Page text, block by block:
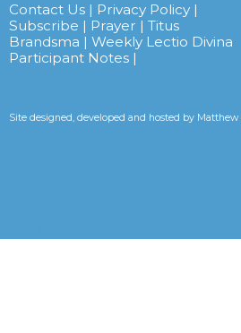
Contact Us | Privacy Policy |
Subscribe | Prayer | Titus
Brandsma | Weekly Lectio Divina
Participant Notes |
Site designed, developed and hosted by Matthew